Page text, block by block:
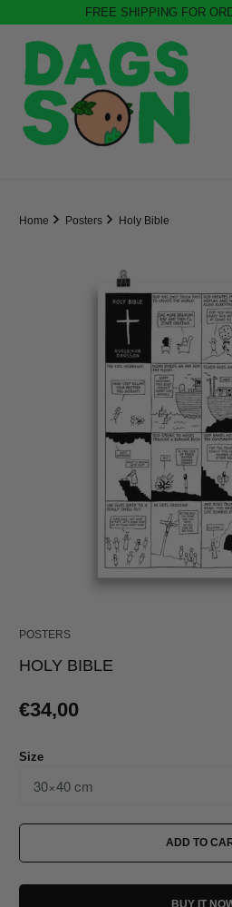
FREE SHIPPING FOR
Home Posters Holy Bible
POSTERS
HOLY BIBLE
€34,00
Size
ADD TO
BUY IT